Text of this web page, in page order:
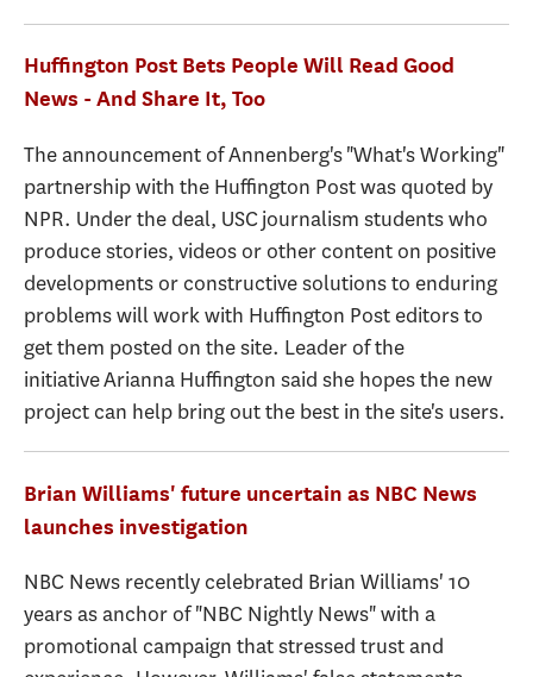
Huffington Post Bets People Will Read Good
News - And Share It, Too
The announcement of Annenberg's "What's Working"
partnership with the Huffington Post was quoted by
NPR. Under the deal, USC journalism students who
produce stories, videos or other content on positive
developments or constructive solutions to enduring
problems will work with Huffington Post editors to
get them posted on the site. Leader of the
initiative Arianna Huffington said she hopes the new
project can help bring out the best in the site's users.
Brian Williams' future uncertain as NBC News
launches investigation
NBC News recently celebrated Brian Williams' 10
years as anchor of "NBC Nightly News" with a
promotional campaign that stressed trust and